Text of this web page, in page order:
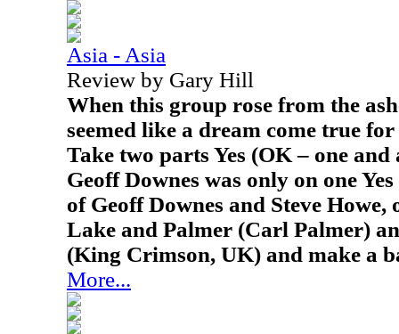
Asia - Asia
Review by Gary Hill
When this group rose from the
seemed like a dream come true
Take two parts Yes (OK – one and
Geoff Downes was only on one
of Geoff Downes and Steve
Lake and Palmer (Carl Palmer)
(King Crimson, UK) and make a
More...